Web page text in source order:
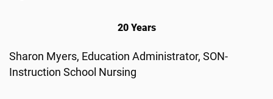
20 Years
Sharon Myers, Education Administrator, SON-
Instruction School Nursing